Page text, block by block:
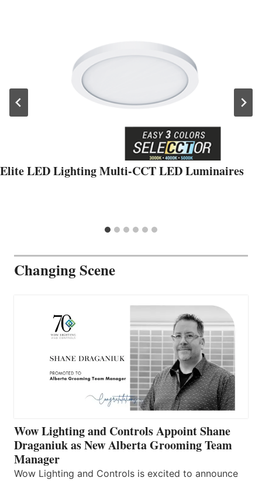
Elite LED Lighting Multi-CCT LED Luminaires
Changing Scene
Wow Lighting and Controls Appoint Shane
Draganiuk as New Alberta Grooming Team
Manager
Wow Lighting and Controls is excited to announce